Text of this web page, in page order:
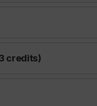
credits)